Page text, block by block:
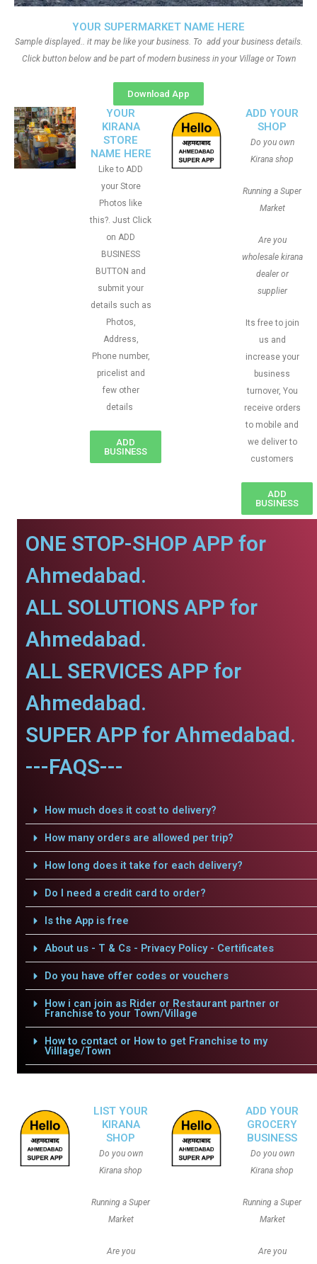
YOUR SUPERMARKET NAME HERE
Sample displayed.. it may be like your business. To add your business details.
Click button below and be part of modern business in your Village or Town
Download App
YOUR
KIRANA
STORE
NAME HERE
Like to ADD
your Store
Photos like
this?. Just Click
on ADD
BUSINESS
BUTTON and
submit your
details such as
Photos,
Address,
Phone number,
pricelist and
few other
details
ADD
BUSINESS
ADD YOUR
SHOP
Do you own
Kirana shop
Running a Super
Market
Are you
wholesale kirana
dealer or
supplier
Its free to join
us and
increase your
business
turnover, You
receive orders
to mobile and
we deliver to
customers
ADD
BUSINESS
ONE STOP-SHOP APP for
Ahmedabad.
ALL SOLUTIONS APP for
Ahmedabad.
ALL SERVICES APP for
Ahmedabad.
SUPER APP for Ahmedabad.
---FAQS---
How much does it cost to delivery?
How many orders are allowed per trip?
How long does it take for each delivery?
Do I need a credit card to order?
Is the App is free
About us - T & Cs - Privacy Policy - Certificates
Do you have offer codes or vouchers
How i can join as Rider or Restaurant partner or
Franchise to your Town/Village
How to contact or How to get Franchise to my
Villlage/Town
LIST YOUR
KIRANA
SHOP
Do you own
Kirana shop
Running a Super
Market
Are you
ADD YOUR
GROCERY
BUSINESS
Do you own
Kirana shop
Running a Super
Market
Are you